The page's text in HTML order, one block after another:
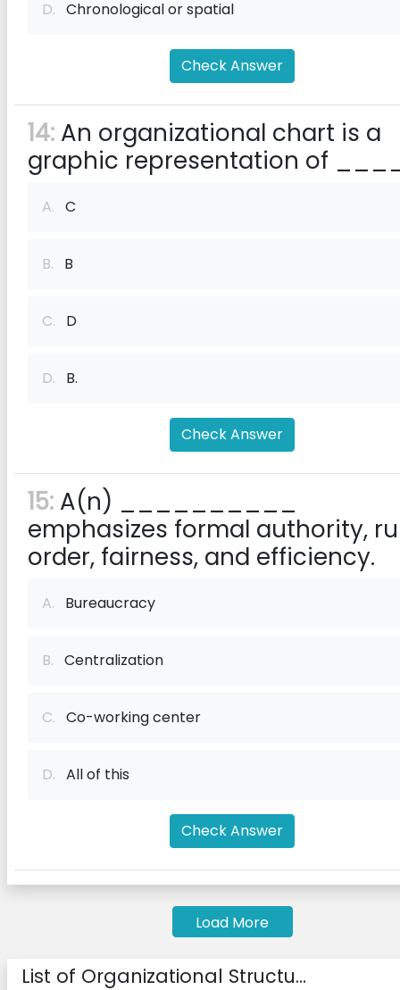
D. Chronological or spatial
Check Answer
14: An organizational chart is a
graphic representation of
A. C
B. B
C. D
D. B.
Check Answer
15: A(n) __________
emphasizes formal authority,
order, fairness, and efficiency.
A. Bureaucracy
B. Centralization
C. Co-working center
D. All of this
Check Answer
Load More
List of Organizational Structu...